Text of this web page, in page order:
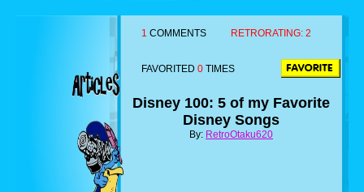
1 COMMENTS RETRORATING: 2
FAVORITED 0 TIMES
Disney 100: 5 of my Favorite
Disney Songs
By: RetroOtaku620